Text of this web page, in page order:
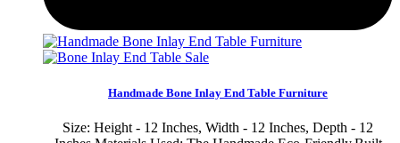
Sale
Handmade Bone Inlay End Table Furniture
Size: Height - 12 Inches, Width - 12 Inches, Depth - 12